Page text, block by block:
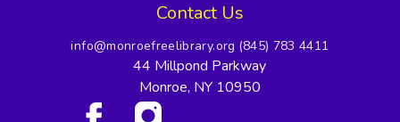
Contact Us
info@monroefreelibrary.org (845) 783 4411
44 Millpond Parkway
Monroe, NY 10950